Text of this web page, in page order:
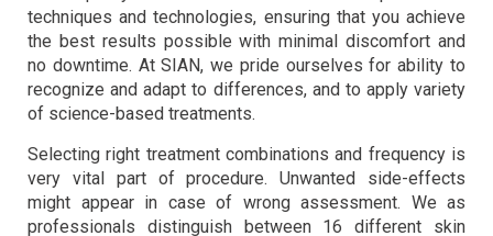
techniques and technologies, ensuring that you achieve
the best results possible with minimal discomfort and
no downtime. At SIAN, we pride ourselves for ability to
recognize and adapt to differences, and to apply variety
of science-based treatments.
Selecting right treatment combinations and frequency is
very vital part of procedure. Unwanted side-effects
might appear in case of wrong assessment. We as
professionals distinguish between 16 different skin